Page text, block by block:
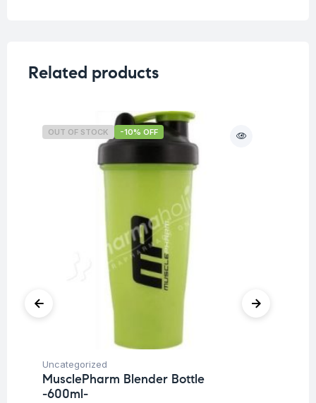
Related products
OUT OF STOCK -10% OFF
Uncategorized
MusclePharm Blender Bottle
-600ml-